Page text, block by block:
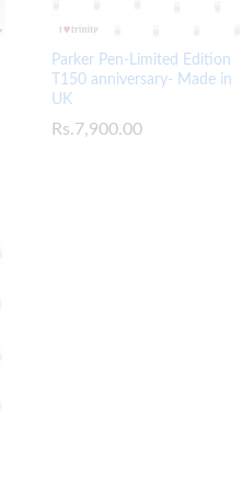
Parker Pen-Limited Edition
T150 anniversary- Made in
UK
Rs.7,900.00
Rs.7,900.00